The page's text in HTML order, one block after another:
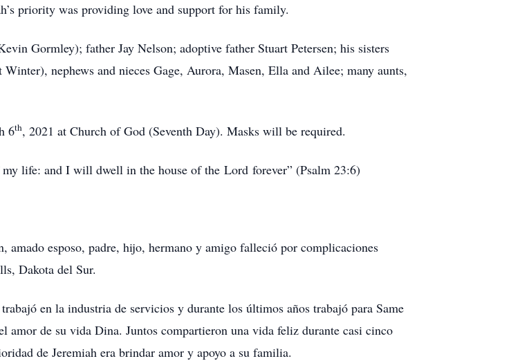
priority was providing love and support for his family.
Gormley); father Jay Nelson; adoptive father Stuart Petersen; his sisters
nephews and nieces Gage, Aurora, Masen, Ella and Ailee; many aunts,
6th, 2021 at Church of God (Seventh Day). Masks will be required.
life: and I will dwell in the house of the Lord forever” (Psalm 23:6)
amado esposo, padre, hijo, hermano y amigo falleció por complicaciones
Dakota del Sur.
en la industria de servicios y durante los últimos años trabajó para Same
amor de su vida Dina. Juntos compartieron una vida feliz durante casi cinco
de Jeremiah era brindar amor y apoyo a su familia.